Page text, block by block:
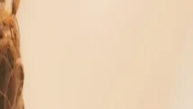
a growing body of evidence suggests